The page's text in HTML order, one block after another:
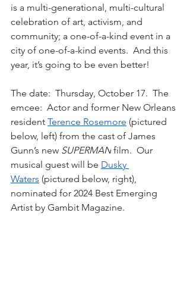
is a multi-generational, multi-cultural
celebration of art, activism, and
community; a one-of-a-kind event in a
city of one-of-a-kind events.  And this
year, it’s going to be even better!
The date:  Thursday, October 17.  The
emcee:  Actor and former New Orleans
resident Terence Rosemore (pictured
below, left) from the cast of James
Gunn’s new SUPERMAN film.  Our
musical guest will be Dusky
Waters (pictured below, right),
nominated for 2024 Best Emerging
Artist by Gambit Magazine.